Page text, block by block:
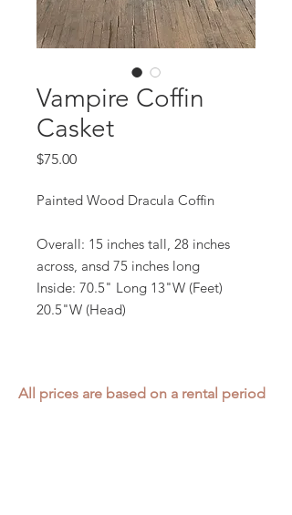
Vampire Coffin
Casket
$75.00Price
Painted Wood Dracula Coffin
Overall: 15 inches tall, 28 inches
across, ansd 75 inches long
Inside: 70.5" Long 13"W (Feet)
20.5"W (Head)
All prices are based on a rental period